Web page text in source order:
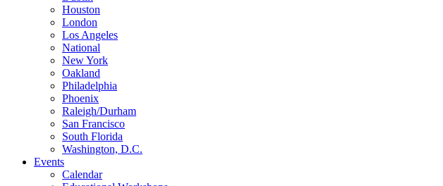
Houston
London
Los Angeles
National
New York
Oakland
Philadelphia
Phoenix
Raleigh/Durham
San Francisco
South Florida
Washington, D.C.
Events
Calendar